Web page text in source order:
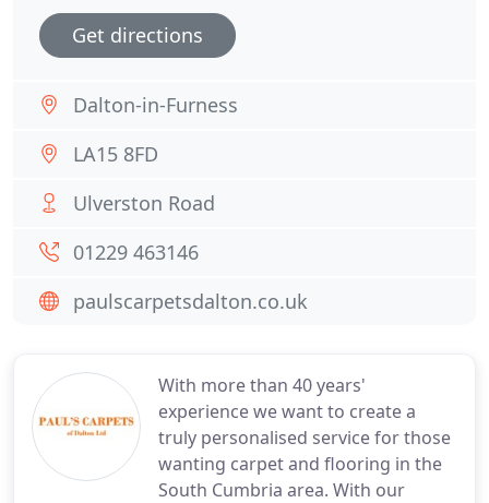
With more than 40 years'
experience we want to create a
truly personalised service for those
wanting carpet and flooring in the
South Cumbria area. With our
Get directions
Dalton-in-Furness
LA15 8FD
Ulverston Road
01229 463146
paulscarpetsdalton.co.uk